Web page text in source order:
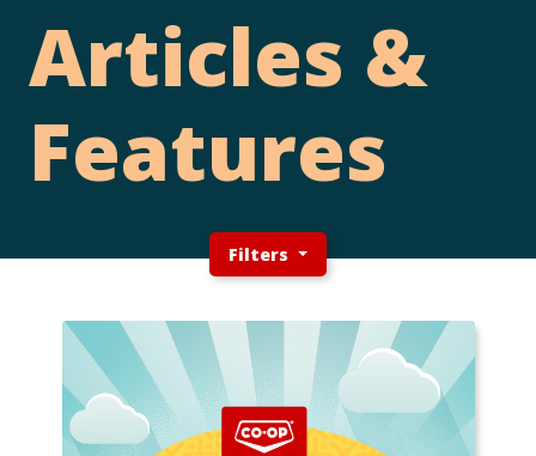
Articles &
Features
Filters